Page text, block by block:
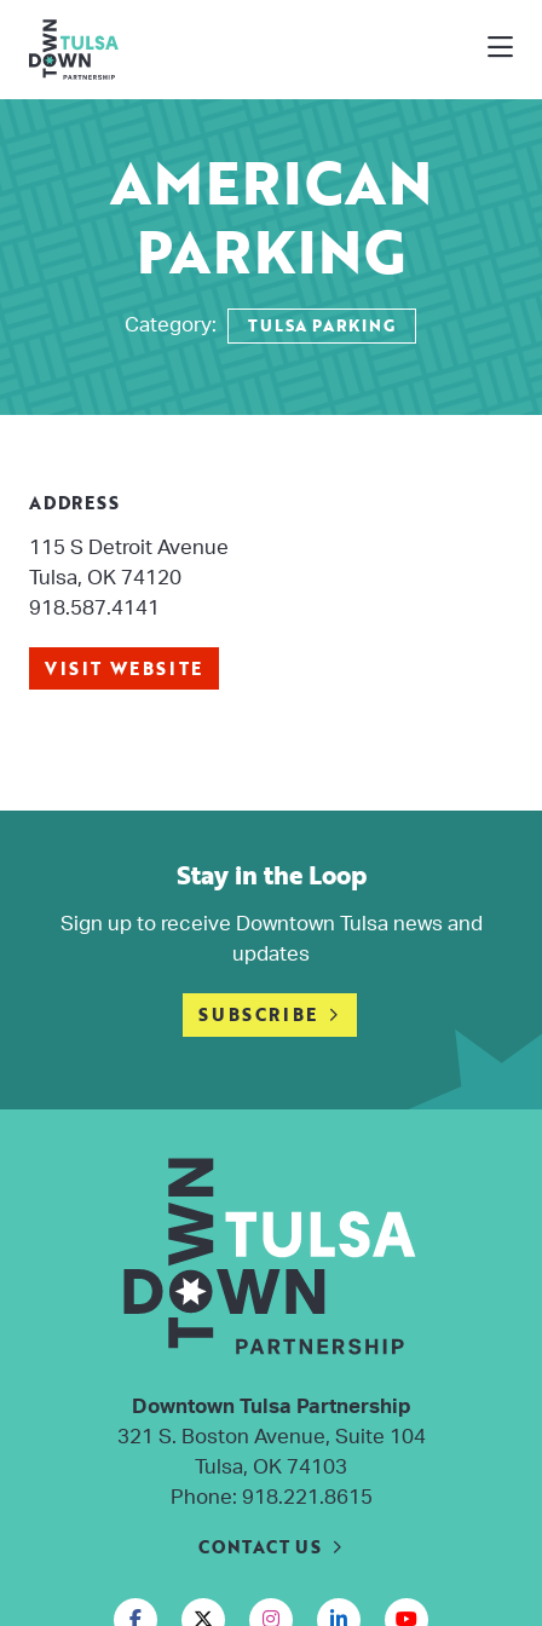
AMERICAN
PARKING
Category: TULSA PARKING
ADDRESS
115 S Detroit Avenue
Tulsa, OK 74120
918.587.4141
VISIT WEBSITE
Stay in the Loop
Sign up to receive Downtown Tulsa news and
updates
SUBSCRIBE
Downtown Tulsa Partnership
321 S. Boston Avenue, Suite 104
Tulsa, OK 74103
Phone: 918.221.8615
CONTACT US